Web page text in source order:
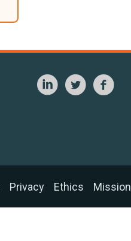
Privacy Ethics Mission